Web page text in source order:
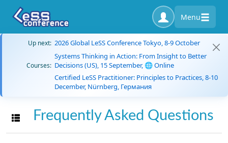
Menu
Up next: 2026 Global LeSS Conference Tokyo, 8-9 October
Courses:
Systems Thinking in Action: From Insight to Better
Decisions (US), 15 September, 🌐 Online
Certified LeSS Practitioner: Principles to Practices, 8-10
December, Nürnberg, Германия
Toggle navigation
Frequently Asked Questions